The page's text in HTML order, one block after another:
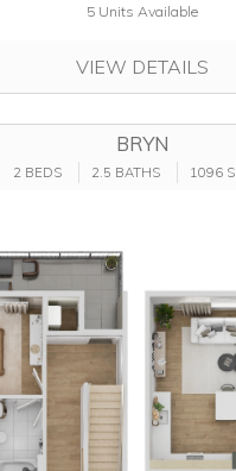
5 Units Available
VIEW DETAILS
BRYN
2 BEDS 2.5 BATHS 1096